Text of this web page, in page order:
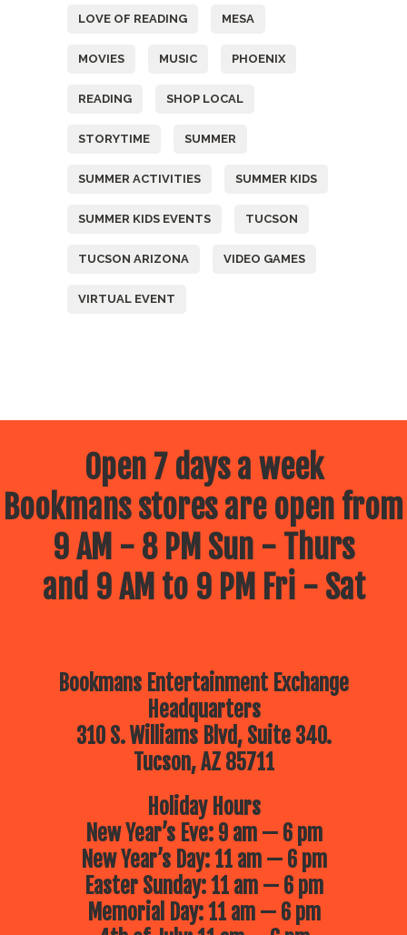
LOVE OF READING MESA
MOVIES MUSIC PHOENIX
READING SHOP LOCAL
STORYTIME SUMMER
SUMMER ACTIVITIES SUMMER KIDS
SUMMER KIDS EVENTS TUCSON
TUCSON ARIZONA VIDEO GAMES
VIRTUAL EVENT
Open 7 days a week
Bookmans stores are open from
9 AM - 8 PM Sun - Thurs
and 9 AM to 9 PM Fri - Sat
Bookmans Entertainment Exchange
Headquarters
310 S. Williams Blvd, Suite 340.
Tucson, AZ 85711
Holiday Hours
New Year’s Eve: 9 am — 6 pm
New Year’s Day: 11 am — 6 pm
Easter Sunday: 11 am — 6 pm
Memorial Day: 11 am — 6 pm